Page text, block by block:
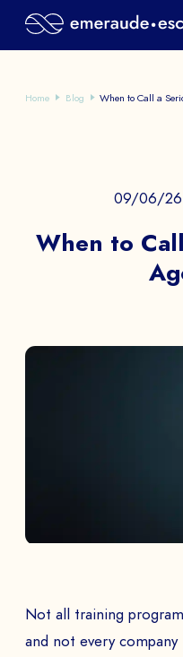
Home Blog When to Call a
09/06/26
When to
Not all training
and not every